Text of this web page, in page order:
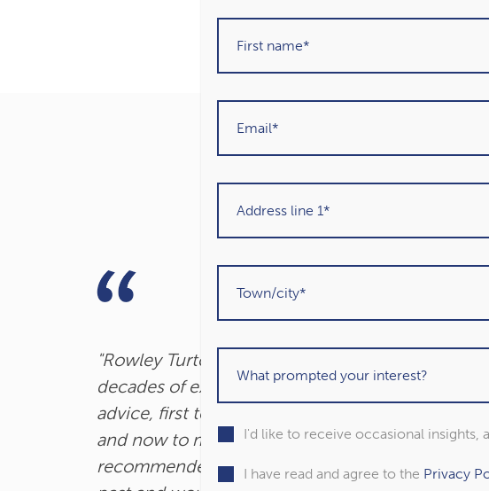
"Rowley Turton have provided
decades of excellent trustworthy
advice, first to my father, then to me
and now to my children. I have
recommended them to others in the
I'd like to receive occasional insights,
I have read and agree to the Privacy